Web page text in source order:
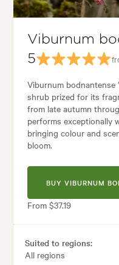
Viburnum
5
Viburnum bodnantense
shrub prized for its
from late autumn
performs exceptionally
bringing colour and
bloom.
BUY VIBURNUM
From $37.19
Suited to regions:
All regions